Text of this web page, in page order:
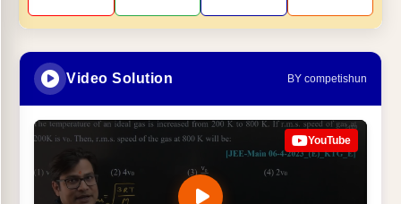
Video Solution BY competishun
YouTube